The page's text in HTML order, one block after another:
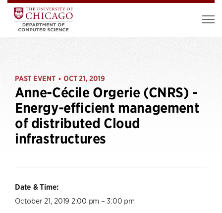
PAST EVENT • OCT 21, 2019
Anne-Cécile Orgerie (CNRS) -
Energy-efficient management
of distributed Cloud
infrastructures
Date & Time:
October 21, 2019 2:00 pm – 3:00 pm